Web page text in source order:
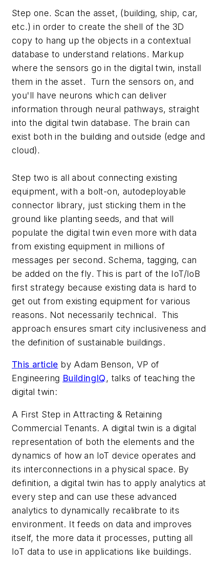
Step one. Scan the asset, (building, ship, car,
etc.) in order to create the shell of the 3D
copy to hang up the objects in a contextual
database to understand relations. Markup
where the sensors go in the digital twin, install
them in the asset. Turn the sensors on, and
you'll have neurons which can deliver
information through neural pathways, straight
into the digital twin database. The brain can
exist both in the building and outside (edge and
cloud).
Step two is all about connecting existing
equipment, with a bolt-on, autodeployable
connector library, just sticking them in the
ground like planting seeds, and that will
populate the digital twin even more with data
from existing equipment in millions of
messages per second. Schema, tagging, can
be added on the fly. This is part of the IoT/IoB
first strategy because existing data is hard to
get out from existing equipment for various
reasons. Not necessarily technical. This
approach ensures smart city inclusiveness and
the definition of sustainable buildings.
This article by Adam Benson, VP of
Engineering BuildingIQ, talks of teaching the
digital twin:
A First Step in Attracting & Retaining
Commercial Tenants. A digital twin is a digital
representation of both the elements and the
dynamics of how an IoT device operates and
its interconnections in a physical space. By
definition, a digital twin has to apply analytics at
every step and can use these advanced
analytics to dynamically recalibrate to its
environment. It feeds on data and improves
itself, the more data it processes, putting all
IoT data to use in applications like buildings.